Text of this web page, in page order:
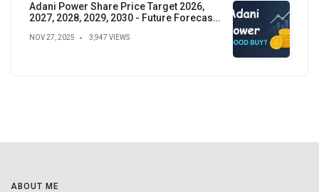
Adani Power Share Price Target 2026,
2027, 2028, 2029, 2030 - Future Forecast,
NOV 27, 2025 3,947 VIEWS
ABOUT ME